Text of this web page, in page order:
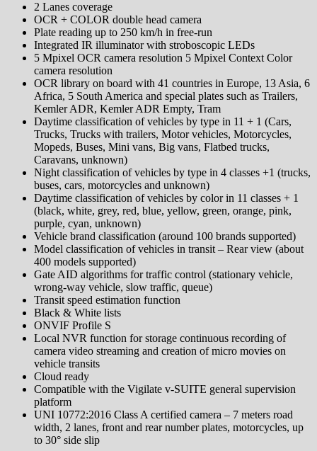
2 Lanes coverage
OCR + COLOR double head camera
Plate reading up to 250 km/h in free-run
Integrated IR illuminator with stroboscopic LEDs
5 Mpixel OCR camera resolution 5 Mpixel Context Color
camera resolution
OCR library on board with 41 countries in Europe, 13 Asia, 6
Africa, 5 South America and special plates such as Trailers,
Kemler ADR, Kemler ADR Empty, Tram
Daytime classification of vehicles by type in 11 + 1 (Cars,
Trucks, Trucks with trailers, Motor vehicles, Motorcycles,
Mopeds, Buses, Mini vans, Big vans, Flatbed trucks,
Caravans, unknown)
Night classification of vehicles by type in 4 classes +1 (trucks,
buses, cars, motorcycles and unknown)
Daytime classification of vehicles by color in 11 classes + 1
(black, white, grey, red, blue, yellow, green, orange, pink,
purple, cyan, unknown)
Vehicle brand classification (around 100 brands supported)
Model classification of vehicles in transit – Rear view (about
400 models supported)
Gate AID algorithms for traffic control (stationary vehicle,
wrong-way vehicle, slow traffic, queue)
Transit speed estimation function
Black & White lists
ONVIF Profile S
Local NVR function for storage continuous recording of
camera video streaming and creation of micro movies on
vehicle transits
Cloud ready
Compatible with the Vigilate v-SUITE general supervision
platform
UNI 10772:2016 Class A certified camera – 7 meters road
width, 2 lanes, front and rear number plates, motorcycles, up
to 30° side slip